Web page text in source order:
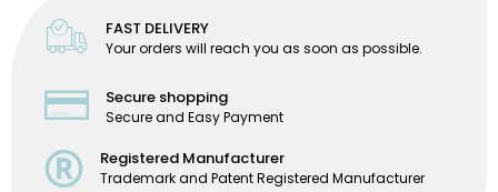
FAST DELIVERY
Your orders will reach you as soon as possible.
Secure shopping
Secure and Easy Payment
Registered Manufacturer
Trademark and Patent Registered Manufacturer